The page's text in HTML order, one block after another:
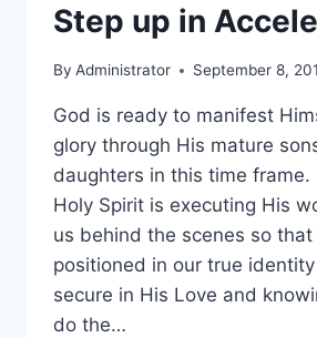
Step up in
By Administrator September 8,
God is ready to manifest
glory through His mature
daughters in this time
Holy Spirit is executing His
us behind the scenes so
positioned in our true
secure in His Love and
do the…